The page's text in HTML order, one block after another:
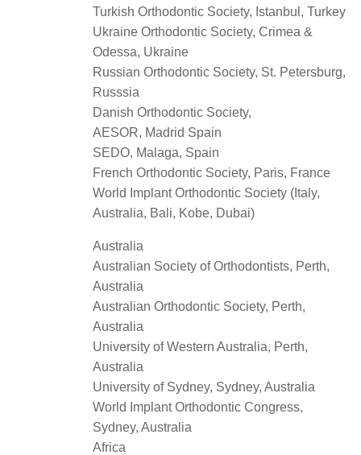
Turkish Orthodontic Society, Istanbul, Turkey
Ukraine Orthodontic Society, Crimea &
Odessa, Ukraine
Russian Orthodontic Society, St. Petersburg,
Russsia
Danish Orthodontic Society,
AESOR, Madrid Spain
SEDO, Malaga, Spain
French Orthodontic Society, Paris, France
World Implant Orthodontic Society (Italy,
Australia, Bali, Kobe, Dubai)
Australia
Australian Society of Orthodontists, Perth,
Australia
Australian Orthodontic Society, Perth,
Australia
University of Western Australia, Perth,
Australia
University of Sydney, Sydney, Australia
World Implant Orthodontic Congress,
Sydney, Australia
Africa